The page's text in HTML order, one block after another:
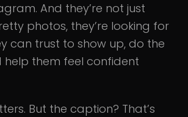
And they’re not just
photos, they’re looking for
can trust to show up, do the
help them feel confident
But the caption? That’s